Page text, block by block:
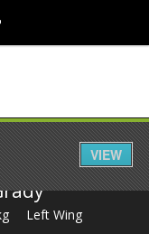
Share
Left Wing
VIEW